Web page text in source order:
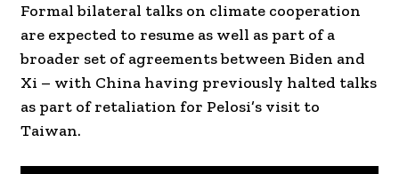
Formal bilateral talks on climate cooperation
are expected to resume as well as part of a
broader set of agreements between Biden and
Xi – with China having previously halted talks
as part of retaliation for Pelosi’s visit to
Taiwan.